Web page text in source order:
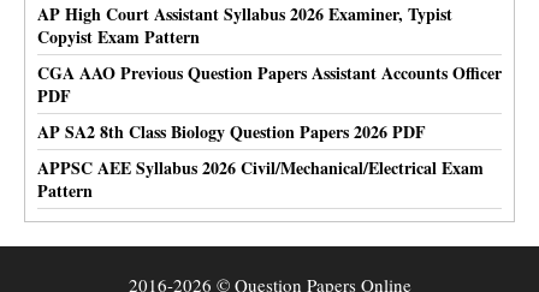
AP High Court Assistant Syllabus 2026 Examiner, Typist
Copyist Exam Pattern
CGA AAO Previous Question Papers Assistant Accounts Officer
PDF
AP SA2 8th Class Biology Question Papers 2026 PDF
APPSC AEE Syllabus 2026 Civil/Mechanical/Electrical Exam
Pattern
2016-2026 © Question Papers Online